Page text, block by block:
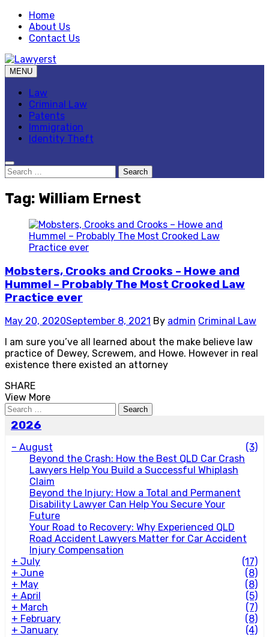
Skip
content
Home
About Us
Contact Us
Lawyerst
Law Blog
MENU
Law
Criminal Law
Patents
Immigration
Identity Theft
Search
for:
Tag: William Ernest
Mobsters, Crooks and Crooks – Howe and
Hummel – Probably The Most Crooked Law
Practice ever
May 20, 2020September 8, 2021 By admin Criminal Law
I am sure you’ve all learned about the make believe law
practice of Dewey, Screwem, and Howe. However in real
existence there existed an attorney
SHARE
View More
Search
for:
2026
– August
(3)
Beyond the Crash: How the Best QLD Car Crash
Lawyers Help You Build a Successful Whiplash
Claim
Beyond the Injury: How a Total and Permanent
Disability Lawyer Can Help You Secure Your
Future
Your Road to Recovery: Why Experienced QLD
Road Accident Lawyers Matter for Car Accident
Injury Compensation
+ July
(17)
+ June
(8)
+ May
(8)
+ April
(5)
+ March
(7)
+ February
(8)
+ January (4)